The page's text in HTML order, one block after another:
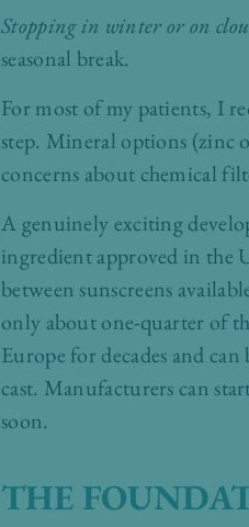
Stopping in winter or on
seasonal break.
For most of my patients, I
step. Mineral options (zinc
concerns about chemical
A genuinely exciting
ingredient approved in the
between sunscreens
only about one-quarter of
Europe for decades and
cast. Manufacturers can
soon.
THE